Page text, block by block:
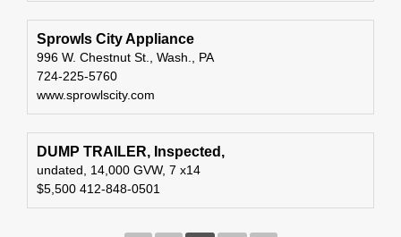
Sprowls City Appliance
996 W. Chestnut St., Wash., PA
724-225-5760
www.sprowlscity.com
DUMP TRAILER, Inspected,
undated, 14,000 GVW, 7 x14
$5,500 412-848-0501